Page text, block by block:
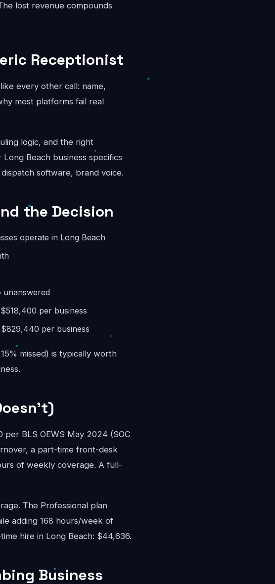
lost revenue compounds
Receptionist
every other call: name,
most platforms fail real
logic, and the right
Beach business specifics
software, brand voice.
the Decision
operate in Long Beach
per business
per business
missed) is typically worth
BLS OEWS May 2024 (SOC
a part-time front-desk
of weekly coverage. A full-
The Professional plan
adding 168 hours/week of
hire in Long Beach: $44,636.
Business